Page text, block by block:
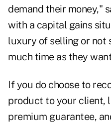
demand their money,"
with a capital gains
luxury of selling or not
much time as they
If you do choose to
product to your client,
premium guarantee,